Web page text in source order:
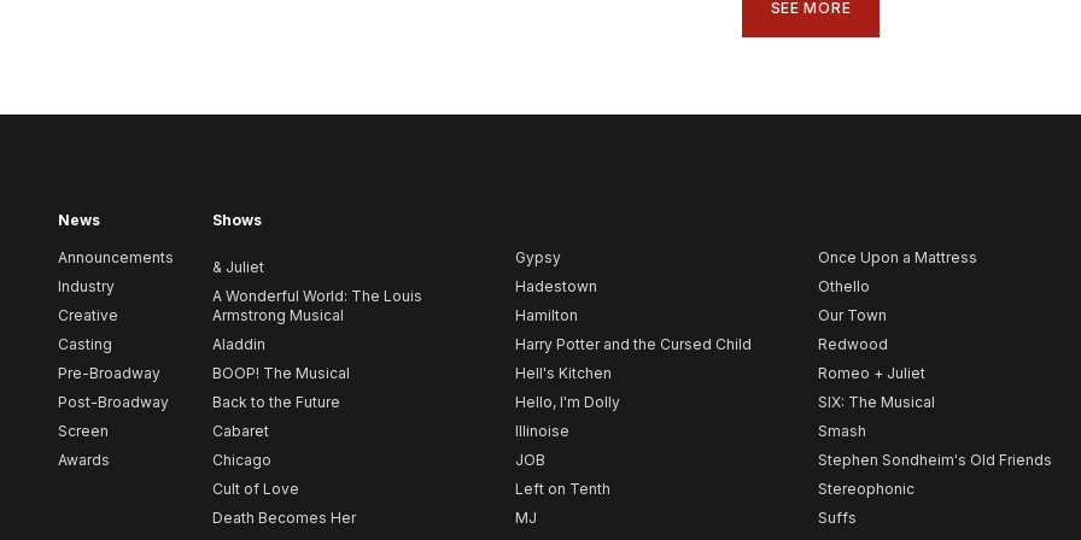
SEE MORE
News
Announcements
Industry
Creative
Casting
Pre-Broadway
Post-Broadway
Screen
Awards
Shows
& Juliet
A Wonderful World: The Louis
Armstrong Musical
Aladdin
BOOP! The Musical
Back to the Future
Cabaret
Chicago
Cult of Love
Death Becomes Her
Gypsy
Hadestown
Hamilton
Harry Potter and the Cursed Child
Hell's Kitchen
Hello, I'm Dolly
Illinoise
JOB
Left on Tenth
MJ
Once Upon a Mattress
Othello
Our Town
Redwood
Romeo + Juliet
SIX: The Musical
Smash
Stephen Sondheim's Old Friends
Stereophonic
Suffs